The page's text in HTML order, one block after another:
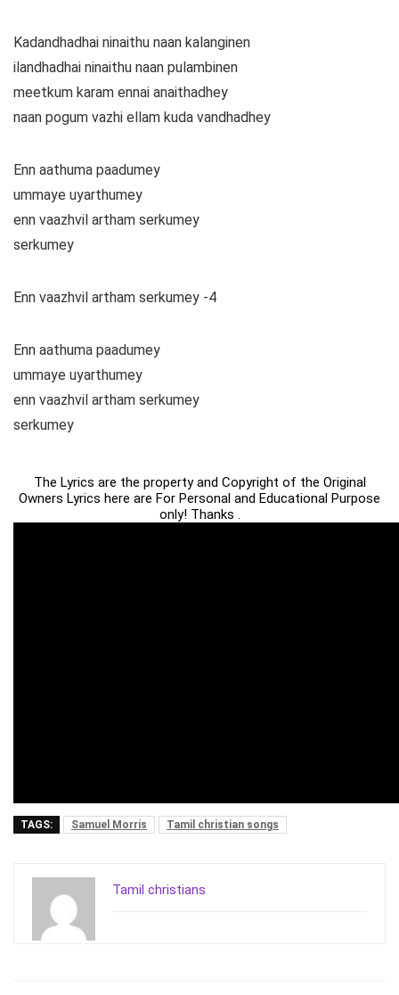
Kadandhadhai ninaithu naan kalanginen
ilandhadhai ninaithu naan pulambinen
meetkum karam ennai anaithadhey
naan pogum vazhi ellam kuda vandhadhey
Enn aathuma paadumey
ummaye uyarthumey
enn vaazhvil artham serkumey
serkumey
Enn vaazhvil artham serkumey -4
Enn aathuma paadumey
ummaye uyarthumey
enn vaazhvil artham serkumey
serkumey
The Lyrics are the property and Copyright of the Original
Owners Lyrics here are For Personal and Educational Purpose
only! Thanks .
TAGS: Samuel Morris Tamil christian songs
Tamil christians